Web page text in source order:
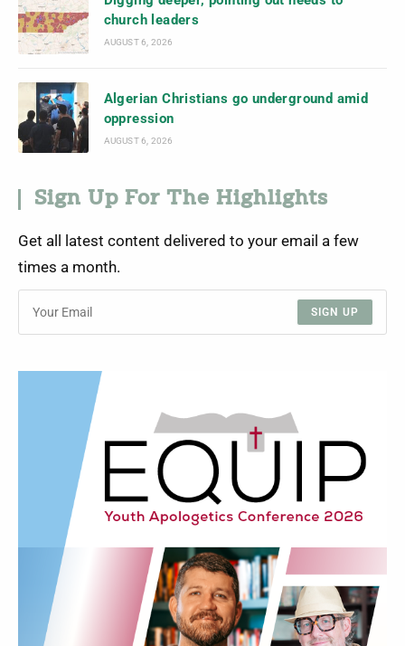
church leaders
AUGUST 6, 2026
Algerian Christians go underground amid
oppression
AUGUST 6, 2026
Sign Up For The Highlights
Get all latest content delivered to your email a few
times a month.
SIGN UP